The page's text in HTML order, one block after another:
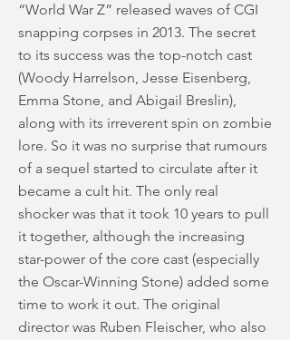
“World War Z” released waves of CGI
snapping corpses in 2013. The secret
to its success was the top-notch cast
(Woody Harrelson, Jesse Eisenberg,
Emma Stone, and Abigail Breslin),
along with its irreverent spin on zombie
lore. So it was no surprise that rumours
of a sequel started to circulate after it
became a cult hit. The only real
shocker was that it took 10 years to pull
it together, although the increasing
star-power of the core cast (especially
the Oscar-Winning Stone) added some
time to work it out. The original
director was Ruben Fleischer, who also